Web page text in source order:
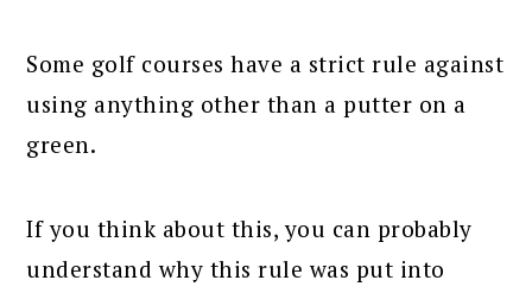
Some golf courses have a strict rule against
using anything other than a putter on a
green.
If you think about this, you can probably
understand why this rule was put into